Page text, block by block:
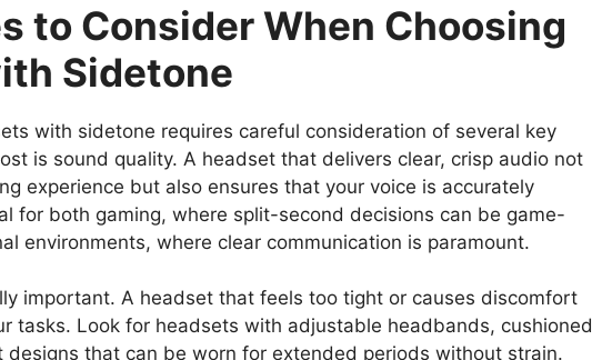
to Consider When Choosing
Sidetone
with sidetone requires careful consideration of several key
is sound quality. A headset that delivers clear, crisp audio not
experience but also ensures that your voice is accurately
for both gaming, where split-second decisions can be game-
environments, where clear communication is paramount.
important. A headset that feels too tight or causes discomfort
tasks. Look for headsets with adjustable headbands, cushioned
designs that can be worn for extended periods without strain.